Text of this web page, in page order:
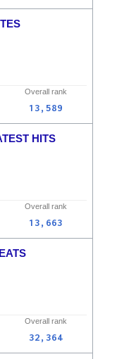
Overall rank
13,589
HITS
Overall rank
13,663
Overall rank
32,364